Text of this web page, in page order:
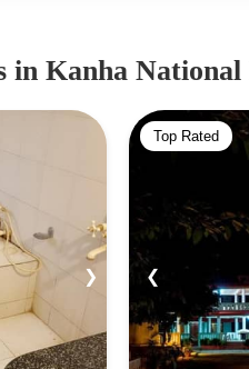
safaris and attracts
wild dogs, wild cats,
pythons, cobras, krait and
in Kanha
❯
Top Rated
❮